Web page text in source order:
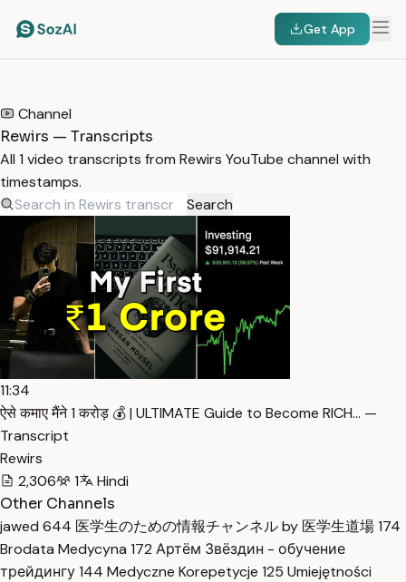
Get App
Channel
Rewirs — Transcripts
All 1 video transcripts from Rewirs YouTube channel with
timestamps.
Search
11:34
ऐसे कमाए मैंने 1 करोड़ 💰 | ULTIMATE Guide to Become RICH… —
Transcript
Rewirs
2,306
1
Hindi
Other Channels
jawed 644 医学生のための情報チャンネル by 医学生道場174
Brodata Medycyna 172 Артём Звёздин - обучение
трейдингу144 Medyczne Korepetycje 125 Umiejętności